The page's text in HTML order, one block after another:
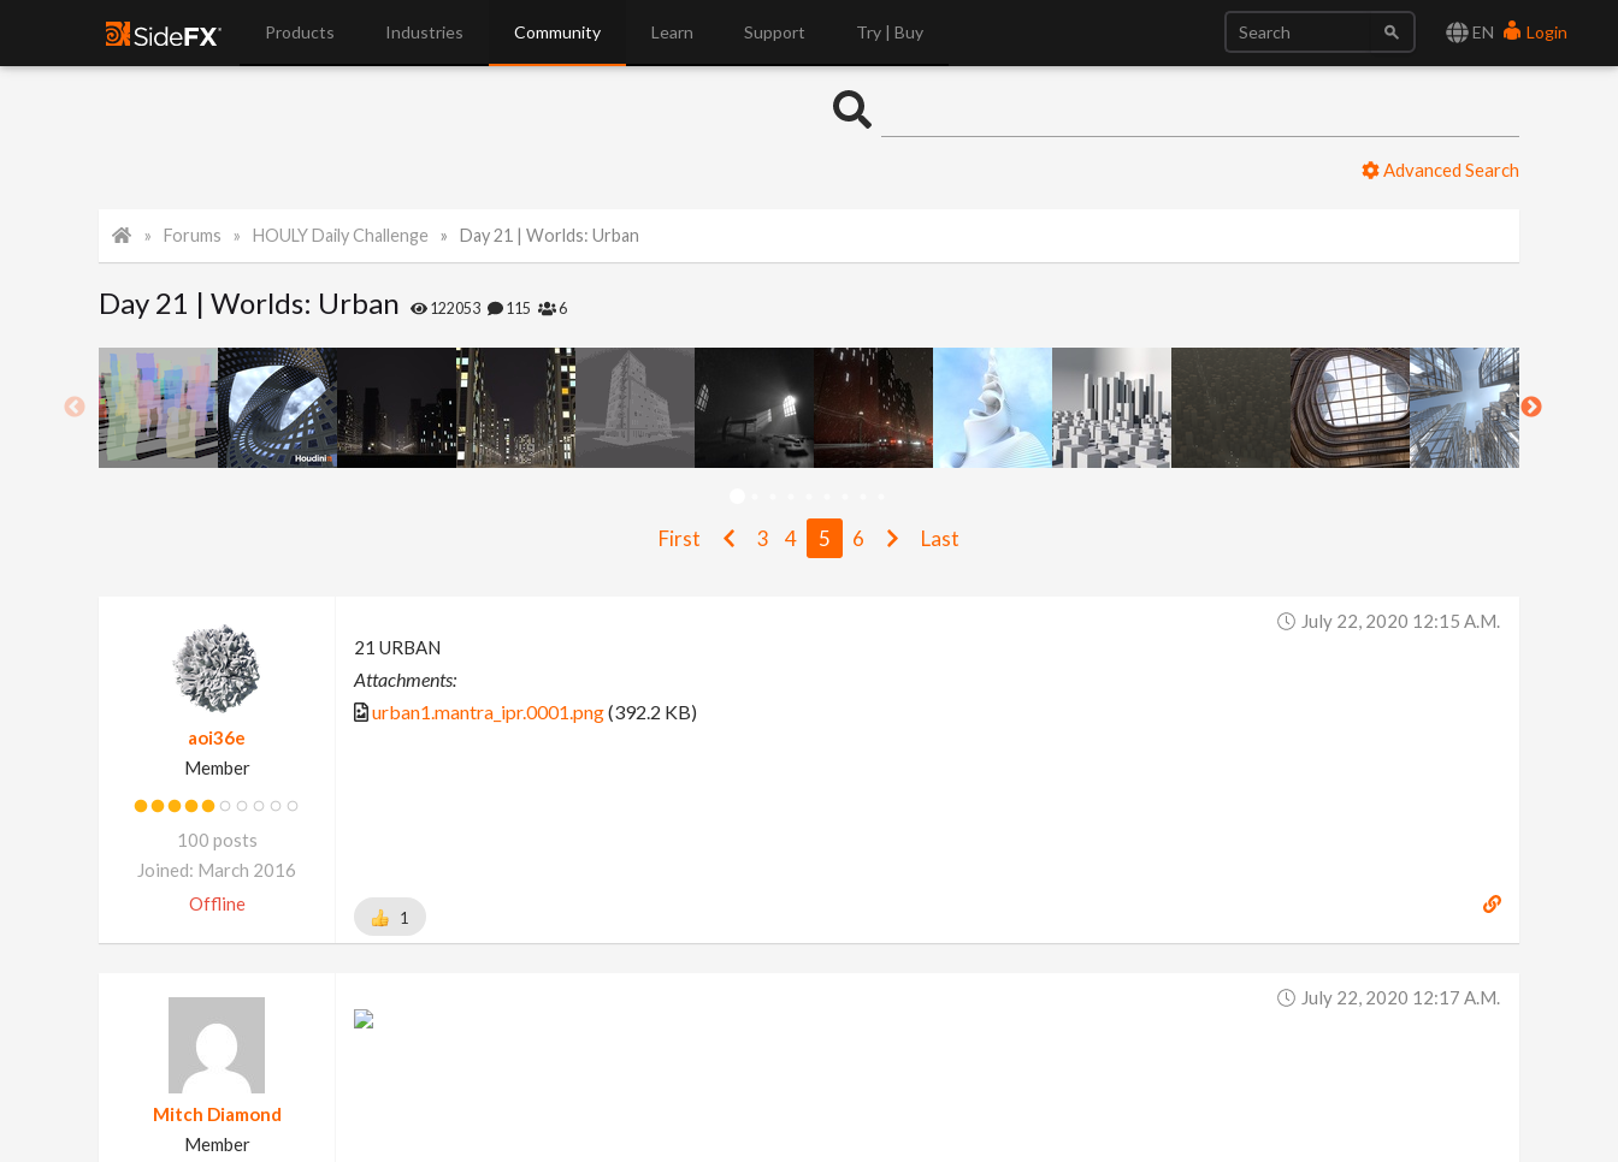
EN Login
Products Industries Community Learn Support Try | Buy
Advanced Search
Forums HOULY Daily Challenge Day 21 | Worlds: Urban
Day 21 | Worlds: Urban 122053 115 6
First 3 4 5 6 Last
aoi36e
Member
100 posts
Joined: March 2016
Offline
July 22, 2020 12:15 A.m.
21 URBAN
Attachments:
urban1.mantra_ipr.0001.png(392.2 KB)
1
Mitch Diamond
Member
July 22, 2020 12:17 A.m.